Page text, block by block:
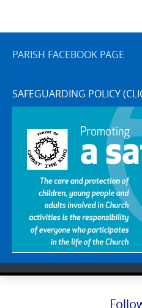
PARISH FACEBOOK PAGE
SAFEGUARDING POLICY